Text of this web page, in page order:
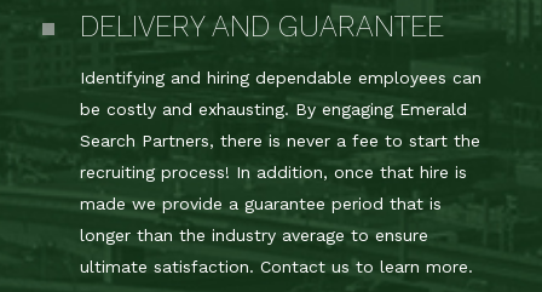
DELIVERY AND GUARANTEE
Identifying and hiring dependable employees can
be costly and exhausting. By engaging Emerald
Search Partners, there is never a fee to start the
recruiting process! In addition, once that hire is
made we provide a guarantee period that is
longer than the industry average to ensure
ultimate satisfaction. Contact us to learn more.